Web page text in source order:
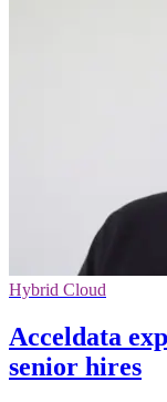
Hybrid Cloud
Acceldata
senior hires